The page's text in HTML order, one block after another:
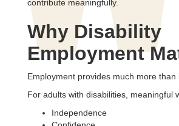
contribute meaningfully.
Why Disability
Employment
Employment provides much more than
For adults with disabilities, meaningful
Independence